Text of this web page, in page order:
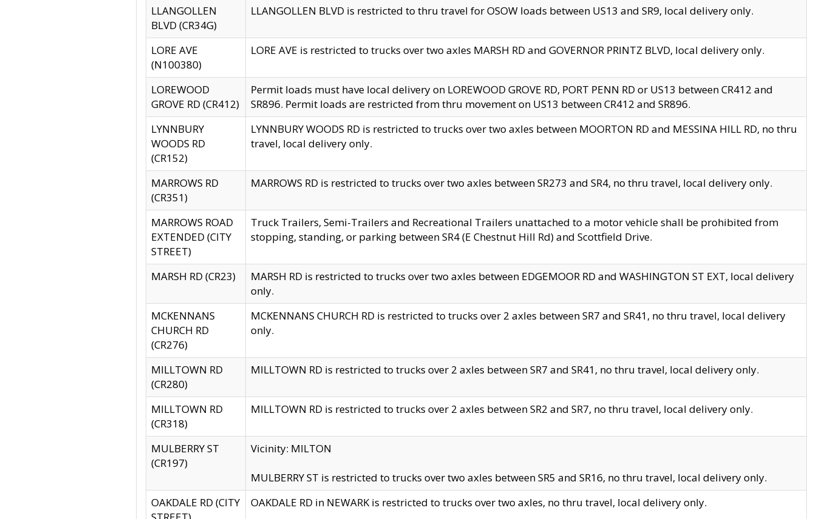
LLANGOLLEN
BLVD (CR34G)
LLANGOLLEN BLVD is restricted to thru travel for OSOW loads between US13 and SR9, local delivery only.
LORE AVE
(N100380)
LORE AVE is restricted to trucks over two axles MARSH RD and GOVERNOR PRINTZ BLVD, local delivery only.
LOREWOOD
GROVE RD (CR412)
Permit loads must have local delivery on LOREWOOD GROVE RD, PORT PENN RD or US13 between CR412 and
SR896. Permit loads are restricted from thru movement on US13 between CR412 and SR896.
LYNNBURY
WOODS RD
(CR152)
LYNNBURY WOODS RD is restricted to trucks over two axles between MOORTON RD and MESSINA HILL RD, no thru
travel, local delivery only.
MARROWS RD
(CR351)
MARROWS RD is restricted to trucks over two axles between SR273 and SR4, no thru travel, local delivery only.
MARROWS ROAD
EXTENDED (CITY
STREET)
Truck Trailers, Semi-Trailers and Recreational Trailers unattached to a motor vehicle shall be prohibited from
stopping, standing, or parking between SR4 (E Chestnut Hill Rd) and Scottfield Drive.
MARSH RD (CR23)
MARSH RD is restricted to trucks over two axles between EDGEMOOR RD and WASHINGTON ST EXT, local delivery
only.
MCKENNANS
CHURCH RD
(CR276)
MCKENNANS CHURCH RD is restricted to trucks over 2 axles between SR7 and SR41, no thru travel, local delivery
only.
MILLTOWN RD
(CR280)
MILLTOWN RD is restricted to trucks over 2 axles between SR7 and SR41, no thru travel, local delivery only.
MILLTOWN RD
(CR318)
MILLTOWN RD is restricted to trucks over 2 axles between SR2 and SR7, no thru travel, local delivery only.
MULBERRY ST
(CR197)
Vicinity: MILTON
MULBERRY ST is restricted to trucks over two axles between SR5 and SR16, no thru travel, local delivery only.
OAKDALE RD (CITY
OAKDALE RD in NEWARK is restricted to trucks over two axles, no thru travel, local delivery only.